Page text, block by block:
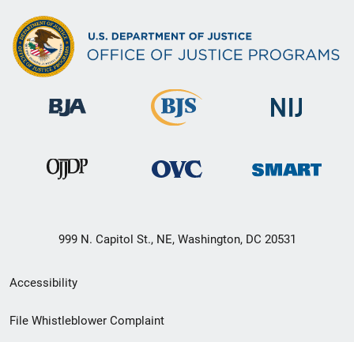
999 N. Capitol St., NE, Washington, DC 20531
Secondary
Footer
Accessibility
File Whistleblower Complaint